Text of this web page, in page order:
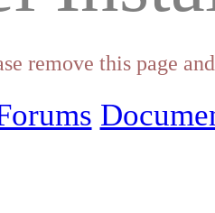
remove this page